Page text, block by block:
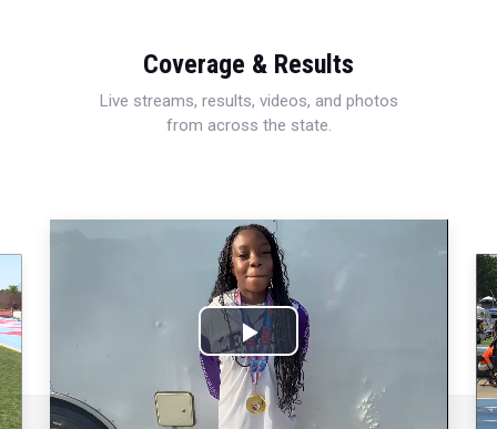
Coverage & Results
Live streams, results, videos, and photos
from across the state.
Play
Video